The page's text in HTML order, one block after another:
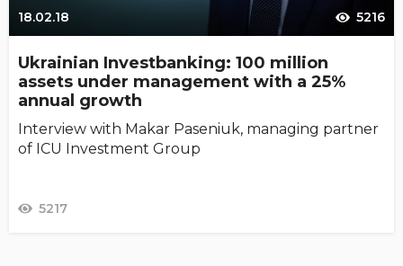
18.02.18 5216
Ukrainian Investbanking: 100 million
assets under management with a 25%
annual growth
Interview with Makar Paseniuk, managing partner
of ICU Investment Group
5217